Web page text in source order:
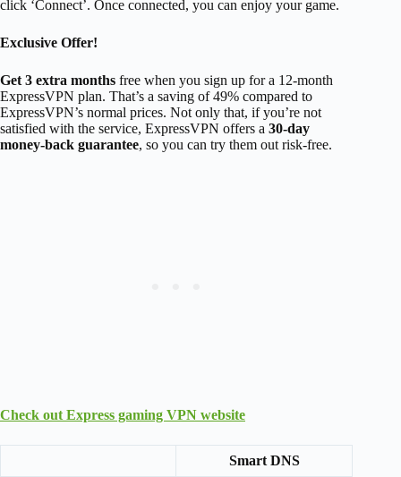
click ‘Connect’. Once connected, you can enjoy your game.
Exclusive Offer!
Get 3 extra months free when you sign up for a 12-month
ExpressVPN plan. That’s a saving of 49% compared to
ExpressVPN’s normal prices. Not only that, if you’re not
satisfied with the service, ExpressVPN offers a 30-day
money-back guarantee, so you can try them out risk-free.
Check out Express gaming VPN website
Smart DNS